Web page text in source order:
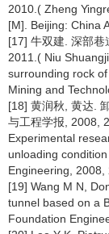
2010.( Zheng
[M]. Beijing: China
[17] 牛双建. 深部巷
2011.( Niu
surrounding rock
Mining and
[18] 黄润秋, 黄达.
与工程学报, 2008,
Experimental
unloading
Engineering,
[19] Wang M N,
tunnel based on a
Foundation